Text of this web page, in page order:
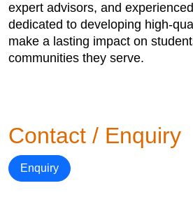
expert advisors, and
dedicated to developing high-
make a lasting impact on
communities they serve.
Contact / Enquiry
Enquiry